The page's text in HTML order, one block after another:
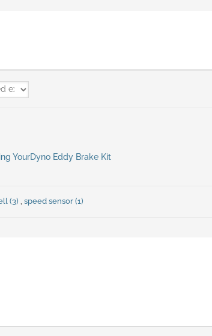
YourDyno Eddy Brake Kit
(3), speed sensor (1)